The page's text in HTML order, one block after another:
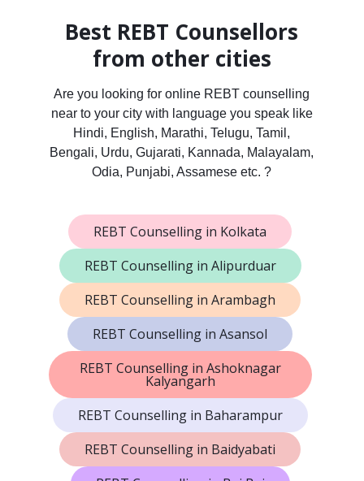
Best REBT Counsellors
from other cities
Are you looking for online REBT counselling
near to your city with language you speak like
Hindi, English, Marathi, Telugu, Tamil,
Bengali, Urdu, Gujarati, Kannada, Malayalam,
Odia, Punjabi, Assamese etc. ?
REBT Counselling in Kolkata
REBT Counselling in Alipurduar
REBT Counselling in Arambagh
REBT Counselling in Asansol
REBT Counselling in Ashoknagar
Kalyangarh
REBT Counselling in Baharampur
REBT Counselling in Baidyabati